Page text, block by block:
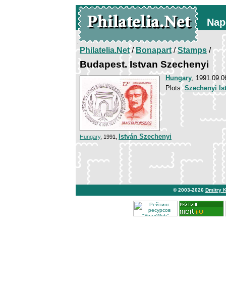
Philatelia.Net/Bonapart/Stamps /
Budapest. Istvan Szechenyi
Hungary,
Plots:Szechenyi
Hungary, 1991, István Szechenyi
© 2003-2026 Dmitry